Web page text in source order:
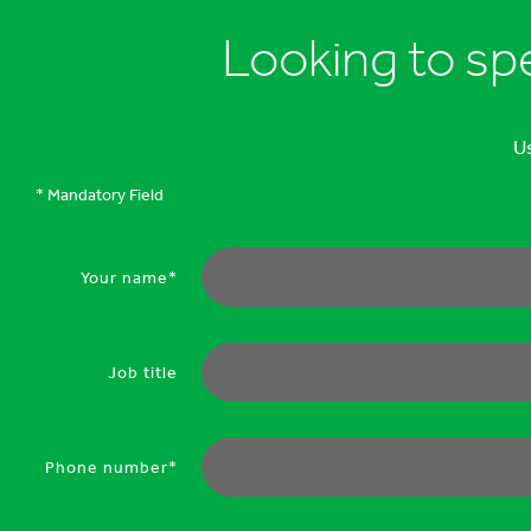
Looking to
* Mandatory Field
Your name*
Job title
Phone number*